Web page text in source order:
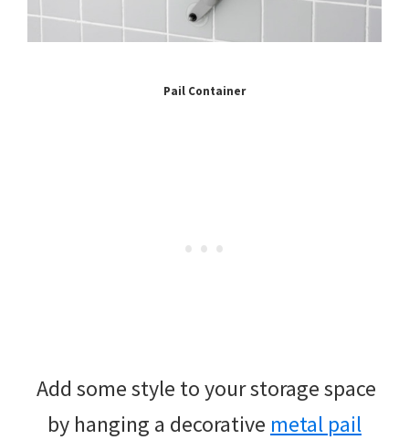
Pail Container
Add some style to your storage space
by hanging a decorative metal pail